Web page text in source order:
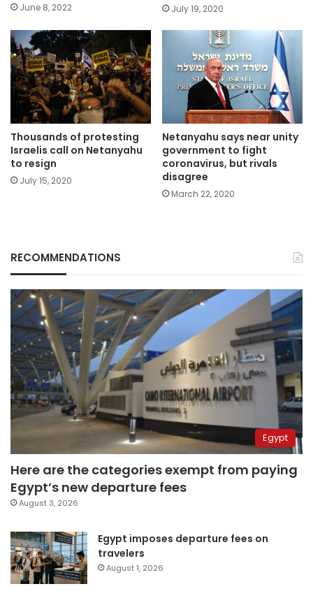
June 8, 2022 July 19, 2020
Thousands of protesting
Israelis call on Netanyahu
to resign
July 15, 2020
Netanyahu says near unity
government to fight
coronavirus, but rivals
disagree
March 22, 2020
RECOMMENDATIONS
Egypt
Here are the categories exempt from paying
Egypt’s new departure fees
August 3, 2026
Egypt imposes departure fees on
travelers
August 1, 2026